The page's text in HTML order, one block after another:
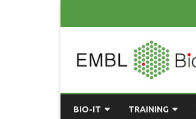
BIO-IT TRAINING